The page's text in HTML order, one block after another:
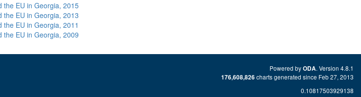
the EU in Georgia, 2015
the EU in Georgia, 2013
EU in Georgia, 2011
the EU in Georgia, 2009
Powered byODA. Version 4.8.1
176,608,826charts generated since Feb 27, 2013
0.10817503929138